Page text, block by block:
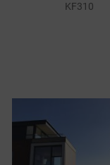
KF310